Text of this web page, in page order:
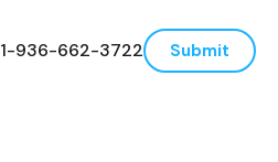
1-936-662-3722 Submit